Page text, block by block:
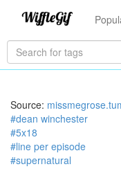
Source:
#dean winchester
#5x18
#line per episode
#supernatural